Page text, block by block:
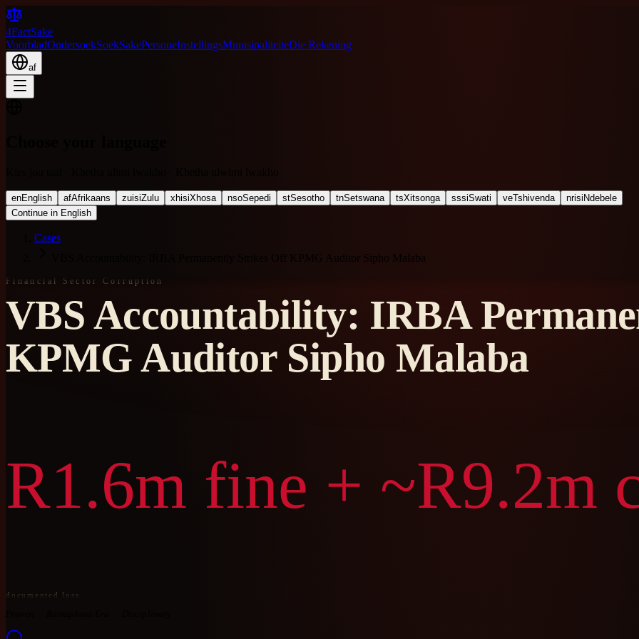
4FactSake
VoorbladOndersoekSoekSakePersoneInstellingsMunisipaliteiteDie Rekening
af
enEnglish afAfrikaans zuisiZulu xhisiXhosa nsoSepedi stSesotho tnSetswana tsXitsonga sssiSwati veTshivenda nrisiNdebele
Continue in English
Cases
VBS Accountability: IRBA Permanently Strikes Off KPMG Auditor Sipho Malaba
Financial Sector Corruption
VBS Accountability: IRBA
KPMG Auditor Sipho Malaba
R1.6m fine + ~R9.2m
documented loss